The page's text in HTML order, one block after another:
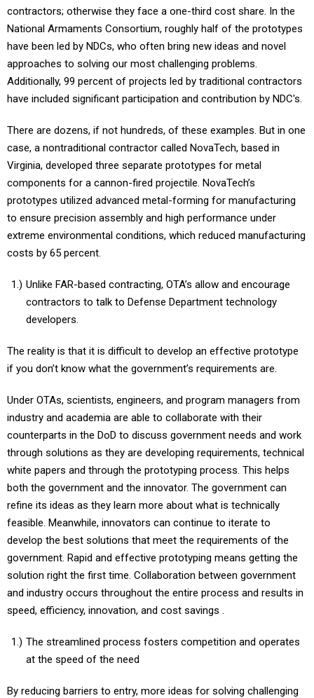
contractors; otherwise they face a one-third cost share. In the
National Armaments Consortium, roughly half of the prototypes
have been led by NDCs, who often bring new ideas and novel
approaches to solving our most challenging problems.
Additionally, 99 percent of projects led by traditional contractors
have included significant participation and contribution by NDC's.
There are dozens, if not hundreds, of these examples. But in one
case, a nontraditional contractor called NovaTech, based in
Virginia, developed three separate prototypes for metal
components for a cannon-fired projectile. NovaTech’s
prototypes utilized advanced metal-forming for manufacturing
to ensure precision assembly and high performance under
extreme environmental conditions, which reduced manufacturing
costs by 65 percent.
Unlike FAR-based contracting, OTA’s allow and encourage
contractors to talk to Defense Department technology
developers.
The reality is that it is difficult to develop an effective prototype
if you don’t know what the government’s requirements are.
Under OTAs, scientists, engineers, and program managers from
industry and academia are able to collaborate with their
counterparts in the DoD to discuss government needs and work
through solutions as they are developing requirements, technical
white papers and through the prototyping process. This helps
both the government and the innovator. The government can
refine its ideas as they learn more about what is technically
feasible. Meanwhile, innovators can continue to iterate to
develop the best solutions that meet the requirements of the
government. Rapid and effective prototyping means getting the
solution right the first time. Collaboration between government
and industry occurs throughout the entire process and results in
speed, efficiency, innovation, and cost savings .
The streamlined process fosters competition and operates
at the speed of the need
By reducing barriers to entry, more ideas for solving challenging